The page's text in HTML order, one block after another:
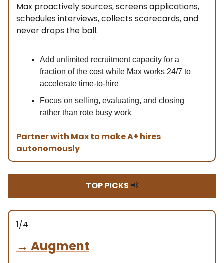
Max proactively sources, screens applications,
schedules interviews, collects scorecards, and
never drops the ball.
Add unlimited recruitment capacity for a
fraction of the cost while Max works 24/7 to
accelerate time-to-hire
Focus on selling, evaluating, and closing
rather than rote busy work
Partner with Max to make A+ hires
autonomously
TOP PICKS 📢
1/4
→ Augment